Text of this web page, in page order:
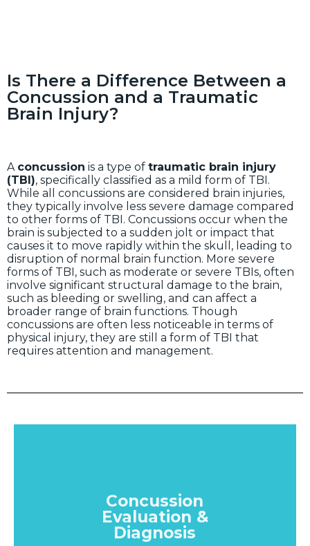
Is There a Difference Between a
Concussion and a Traumatic
Brain Injury?
A concussion is a type of traumatic brain injury
(TBI), specifically classified as a mild form of TBI.
While all concussions are considered brain injuries,
they typically involve less severe damage compared
to other forms of TBI. Concussions occur when the
brain is subjected to a sudden jolt or impact that
causes it to move rapidly within the skull, leading to
disruption of normal brain function. More severe
forms of TBI, such as moderate or severe TBIs, often
involve significant structural damage to the brain,
such as bleeding or swelling, and can affect a
broader range of brain functions. Though
concussions are often less noticeable in terms of
physical injury, they are still a form of TBI that
requires attention and management.
Evaluation &
Diagnosis